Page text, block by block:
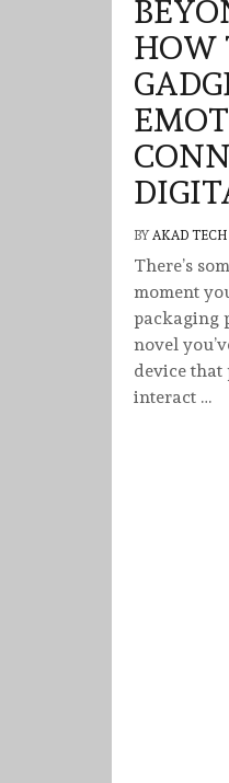
HOW
BY AKAD TECH
There’s
moment
packaging
novel
device that
interact …